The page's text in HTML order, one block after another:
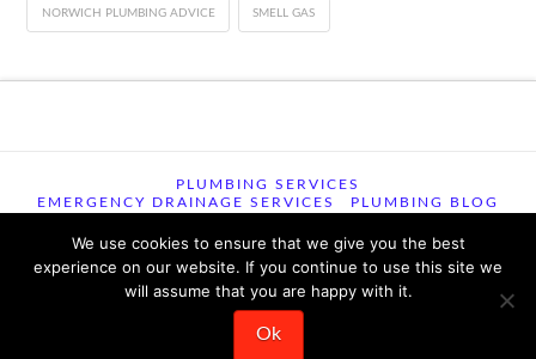
NORWICH PLUMBING ADVICE SMELL GAS
PLUMBING SERVICES
EMERGENCY DRAINAGE SERVICES
PLUMBING BLOG
TERMS & CONDITIONS
PRIVACY POLICY
© 2026 TSM Plumbing, Heating and Drainage , 29 Woodview
Road, Easton,, Norwich, NR9 5EU ꞁ All Rights Reserved ꞁ 344
We use cookies to ensure that we give you the best
experience on our website. If you continue to use this site we
will assume that you are happy with it.
Ok